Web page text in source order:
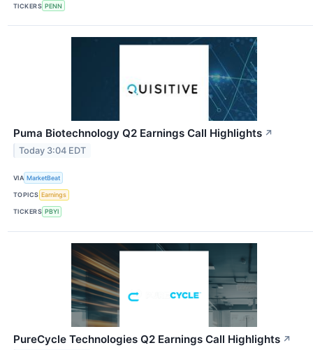
TICKERS PENN
Puma Biotechnology Q2 Earnings Call Highlights ↗
Today 3:04 EDT
VIA MarketBeat
TOPICS Earnings
TICKERS PBYI
PureCycle Technologies Q2 Earnings Call Highlights ↗